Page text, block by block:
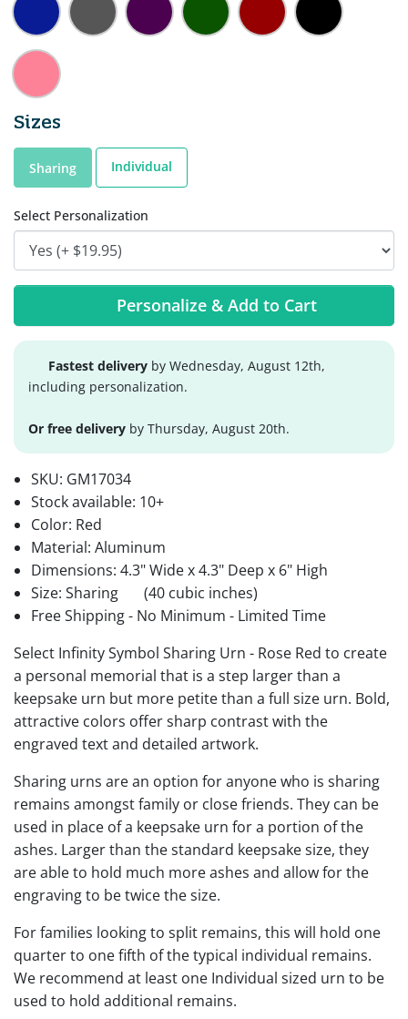
Sizes
Sharing Individual
Select Personalization
Personalize & Add to Cart
Fastest delivery by Wednesday, August 12th,
including personalization.
Or free delivery by Thursday, August 20th.
SKU: GM17034
Stock available: 10+
Color: Red
Material: Aluminum
Dimensions: 4.3" Wide x 4.3" Deep x 6" High
Size: Sharing
(40 cubic inches)
Free Shipping - No Minimum - Limited Time
Select Infinity Symbol Sharing Urn - Rose Red to create
a personal memorial that is a step larger than a
keepsake urn but more petite than a full size urn. Bold,
attractive colors offer sharp contrast with the
engraved text and detailed artwork.
Sharing urns are an option for anyone who is sharing
remains amongst family or close friends. They can be
used in place of a keepsake urn for a portion of the
ashes. Larger than the standard keepsake size, they
are able to hold much more ashes and allow for the
engraving to be twice the size.
For families looking to split remains, this will hold one
quarter to one fifth of the typical individual remains.
We recommend at least one Individual sized urn to be
used to hold additional remains.